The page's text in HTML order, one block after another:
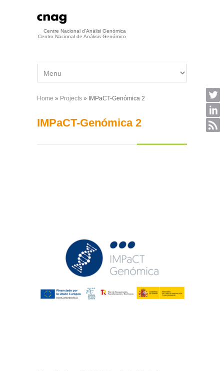
Centre Nacional d'Anàlisi Genòmica
Centro Nacional de Análisis Genómico
You are here
Home » Projects » IMPaCT-Genómica 2
IMPaCT-Genómica 2